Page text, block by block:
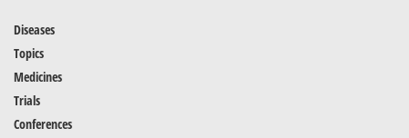
Diseases
Topics
Medicines
Trials
Conferences